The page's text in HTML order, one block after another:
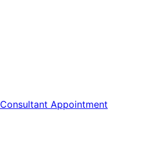
Consultant Appointment